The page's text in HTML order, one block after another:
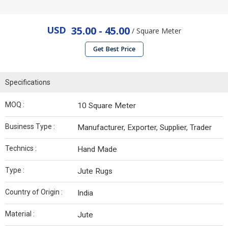
USD 35.00 - 45.00 / Square Meter
Get Best Price
Specifications
MOQ : 10 Square Meter
Business Type : Manufacturer, Exporter, Supplier, Trader
Technics : Hand Made
Type : Jute Rugs
Country of Origin : India
Material : Jute